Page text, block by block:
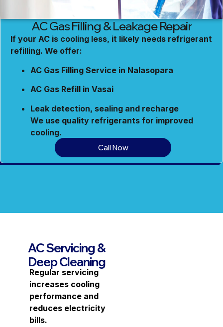
AC Gas Filling & Leakage Repair
If your AC is cooling less, it likely needs refrigerant
refilling. We offer:
AC Gas Filling Service in Nalasopara
AC Gas Refill in Vasai
Leak detection, sealing and recharge
We use quality refrigerants for improved
cooling.
Call Now
AC Servicing &
Deep Cleaning
Regular servicing
increases cooling
performance and
reduces electricity
bills.